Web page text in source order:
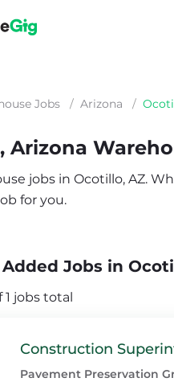
Jobs / Arizona /
Arizona
jobs in Ocotillo, AZ.
for you.
Jobs in
1 jobs total
Construction
Pavement Preservation